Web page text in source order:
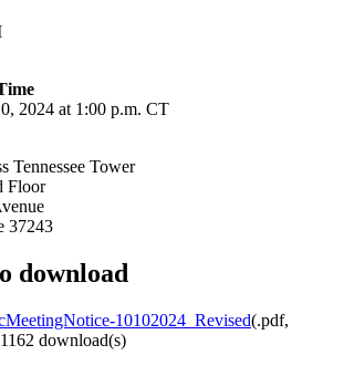
2024 at 1:00 p.m. CT
Tennessee Tower
Floor
37243
download
10102024_Revised(.pdf,
download(s)